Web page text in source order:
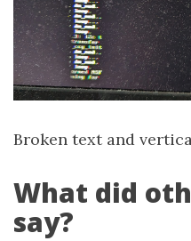
Broken text and
What did
say?